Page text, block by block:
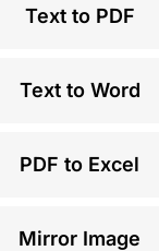
Text to PDF
Text to Word
PDF to Excel
Mirror Image